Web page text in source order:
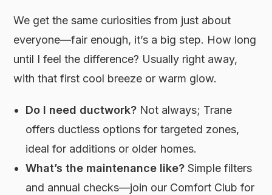
We get the same curiosities from just about
everyone—fair enough, it’s a big step. How long
until I feel the difference? Usually right away,
with that first cool breeze or warm glow.
Do I need ductwork? Not always; Trane
offers ductless options for targeted zones,
ideal for additions or older homes.
What’s the maintenance like? Simple filters
and annual checks—join our Comfort Club for